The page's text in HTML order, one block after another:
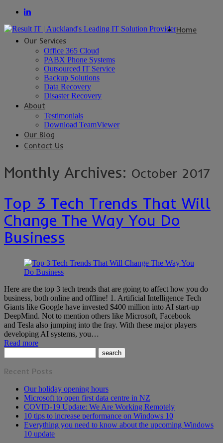
Home
Our Services
Office 365 Cloud
PABX Phone Systems
Outsourced IT Service
Backup Solutions
Data Recovery
Disaster Recovery
About
Testimonials
Download TeamViewer
Our Blog
Contact Us
Monthly Archives: October 2017
Top 3 Tech Trends That Will
Change The Way You Do
Business
Here are the top 3 tech trends that are going to affect how you do
business, both online and offline! 1. Artificial Intelligence Tech
Giants like Google have invested $400 million into AI start-up
DeepMind. Not to mention others like Microsoft, Facebook
and Tesla also jumping into the fray. With these major players
developing AI systems, you…
Read more
Recent Posts
Our holiday opening hours
Microsoft to open first data centre in NZ
COVID-19 Update: We Are Working Remotely
10 tips to increase performance on Windows 10
Everything you need to know about the upcoming Windows
10 update